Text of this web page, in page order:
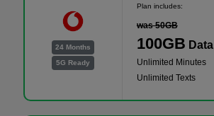
24 Months
5G Ready
Plan includes:
was 50GB
100GB Data
Unlimited Minutes
Unlimited Texts